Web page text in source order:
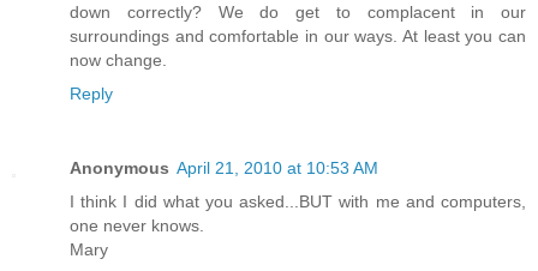
down correctly? We do get to complacent in our
surroundings and comfortable in our ways. At least you can
now change.
Reply
Anonymous April 21, 2010 at 10:53 AM
I think I did what you asked...BUT with me and computers,
one never knows.
Mary